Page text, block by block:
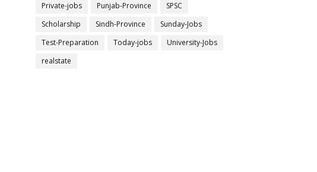
Private-jobs
Punjab-Province
SPSC
Scholarship
Sindh-Province
Sunday-Jobs
Test-Preparation
Today-jobs
University-Jobs
realstate